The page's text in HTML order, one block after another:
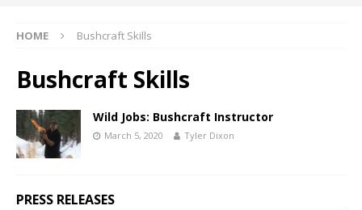
HOME Bushcraft Skills
Bushcraft Skills
Wild Jobs: Bushcraft Instructor
March 5, 2020 Tyler Dixon
PRESS RELEASES